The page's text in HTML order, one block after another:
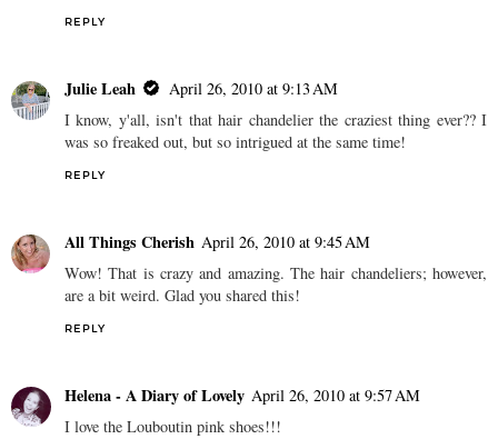
REPLY
Julie Leah
April 26, 2010 at 9:13 AM
I know, y'all, isn't that hair chandelier the craziest thing ever?? I
was so freaked out, but so intrigued at the same time!
REPLY
All Things Cherish April 26, 2010 at 9:45 AM
Wow! That is crazy and amazing. The hair chandeliers; however,
are a bit weird. Glad you shared this!
REPLY
Helena - A Diary of Lovely April 26, 2010 at 9:57 AM
I love the Louboutin pink shoes!!!